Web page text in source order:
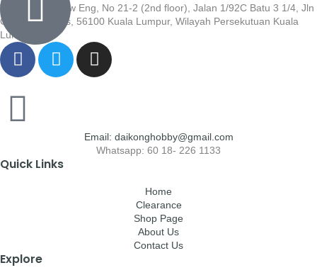
Wisma Low Siew Eng, No 21-2 (2nd floor), Jalan 1/92C Batu 3 1/4, Jln
Cheras, Cheras, 56100 Kuala Lumpur, Wilayah Persekutuan Kuala
Lumpur
Email: daikonghobby@gmail.com
Whatsapp: 60 18- 226 1133
Quick Links
Home
Clearance
Shop Page
About Us
Contact Us
Explore